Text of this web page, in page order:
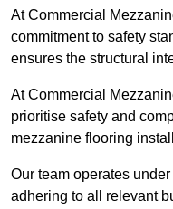
At Commercial
commitment to safety
ensures the structural
At Commercial
prioritise safety and
mezzanine flooring
Our team operates
adhering to all relevant